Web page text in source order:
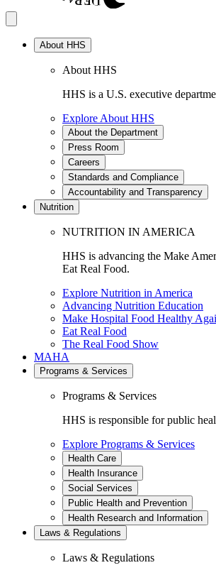
About HHS
About HHS
HHS is a U.S. executive
Explore About HHS
About the Department
Press Room
Careers
Standards and Compliance
Accountability and Transparency
Nutrition
NUTRITION IN AMERICA
HHS is advancing the Make
Eat Real Food.
Explore Nutrition in America
Advancing Nutrition Education
Make Hospital Food Healthy
Eat Real Food
The Real Food Show
MAHA
Programs & Services
Programs & Services
HHS is responsible for public
Explore Programs & Services
Health Care
Health Insurance
Social Services
Public Health and Prevention
Health Research and Information
Laws & Regulations
Laws & Regulations